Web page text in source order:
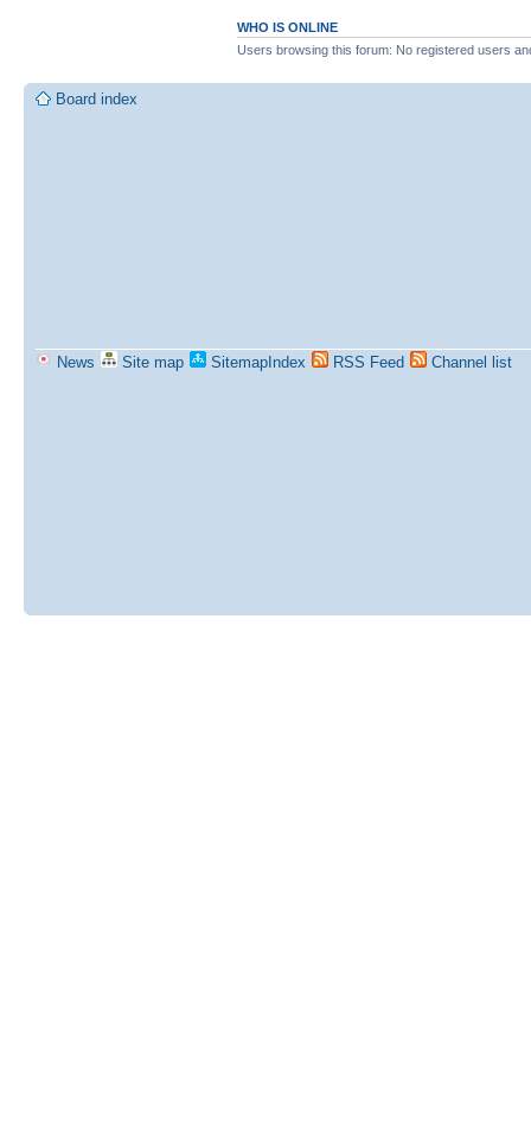
WHO IS ONLINE
Users browsing this forum: No registered users
Board index
News Site map SitemapIndex RSS Feed Channel list